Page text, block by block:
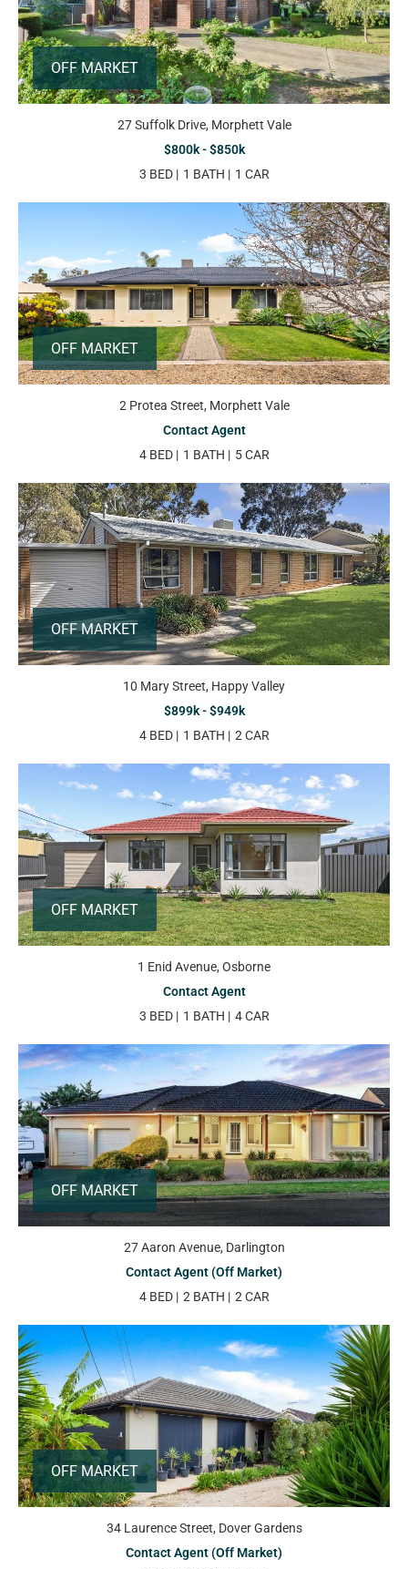
OFF MARKET
27 Suffolk Drive, Morphett Vale
$800k - $850k
3 BED
1 BATH 1 CAR
OFF MARKET
2 Protea Street, Morphett Vale
Contact Agent
4 BED
1 BATH 5 CAR
OFF MARKET
10 Mary Street, Happy Valley
$899k - $949k
4 BED
1 BATH 2 CAR
OFF MARKET
1 Enid Avenue, Osborne
Contact Agent
3 BED
1 BATH 4 CAR
OFF MARKET
27 Aaron Avenue, Darlington
Contact Agent (Off Market)
4 BED
2 BATH 2 CAR
OFF MARKET
34 Laurence Street, Dover Gardens
Contact Agent (Off Market)